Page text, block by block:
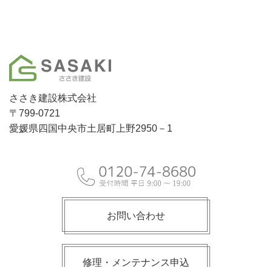
ささき建設株式会社
〒799-0721
愛媛県四国中央市土居町上野2950－1
お問い合わせ
修理・メンテナンス申込